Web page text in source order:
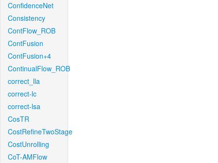
ConfidenceNet
Consistency
ContFlow_ROB
ContFusion
ContFusion+4
ContinualFlow_ROB
correct_lla
correct-lc
correct-lsa
CosTR
CostRefineTwoStage
CostUnrolling
CoT-AMFlow